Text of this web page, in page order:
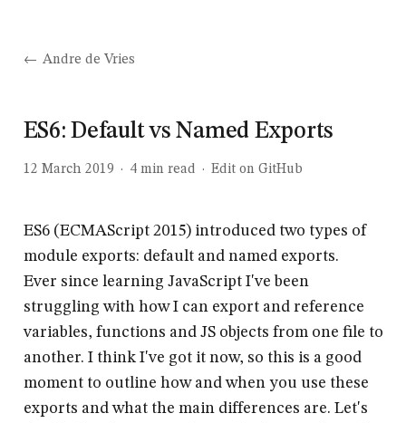
Andre de Vries
ES6: Default vs Named Exports
12 March 2019 · 4min read · Edit on GitHub
ES6 (ECMAScript 2015) introduced two types of
module exports: default and named exports.
Ever since learning JavaScript I've been
struggling with how I can export and reference
variables, functions and JS objects from one file to
another. I think I've got it now, so this is a good
moment to outline how and when you use these
exports and what the main differences are. Let's